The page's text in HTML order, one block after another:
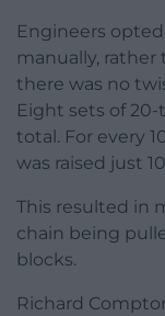
Engineers
manually, rather
there was no
Eight sets of
total. For every
was raised just
This resulted in
chain being
blocks.
Richard